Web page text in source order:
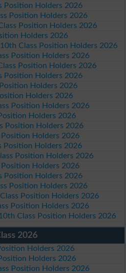
Position Holders 2026
Position Holders 2026
Position Holders 2026
Holders 2026
Class Position Holders 2026
Position Holders 2026
Position Holders 2026
Position Holders 2026
Holders 2026
Holders 2026
Position Holders 2026
Holders 2026
Position Holders 2026
Holders 2026
Position Holders 2026
Position Holders 2026
Holders 2026
Position Holders 2026
Position Holders 2026
Position Holders 2026
Position Holders 2026
Class Position Holders 2026
2026
Holders 2026
Holders 2026
Position Holders 2026